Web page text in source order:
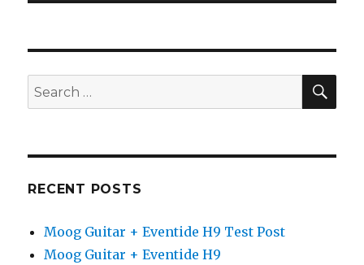
Search
for:
RECENT POSTS
Moog Guitar + Eventide H9 Test Post
Moog Guitar + Eventide H9